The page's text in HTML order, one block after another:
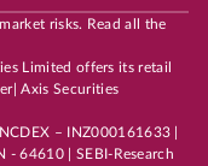
risks. Read all the
Limited offers its retail
Axis Securities
– INZ000161633 |
64610 | SEBI-Research